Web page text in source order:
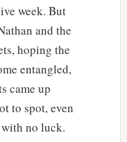
week. But
and the
hoping the
entangled,
came up
to spot, even
no luck.